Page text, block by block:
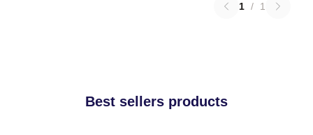
1 / 1
Best sellers products